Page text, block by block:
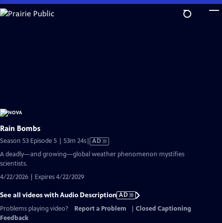
Skip
to
Rain Bombs
Season 53 Episode 5 | 53m 24sVideo
has
AD
A deadly—and growing—global weather phenomenon mystifies
scientists.
4/22/2026 | Expires 4/22/2029
See all videos with Audio Description AD
Problems playing video?
Report a Problem
Closed Captioning
Feedback